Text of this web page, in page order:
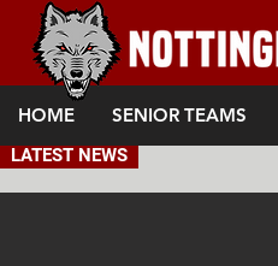
HOME SENIOR TEAMS
LATEST NEWS